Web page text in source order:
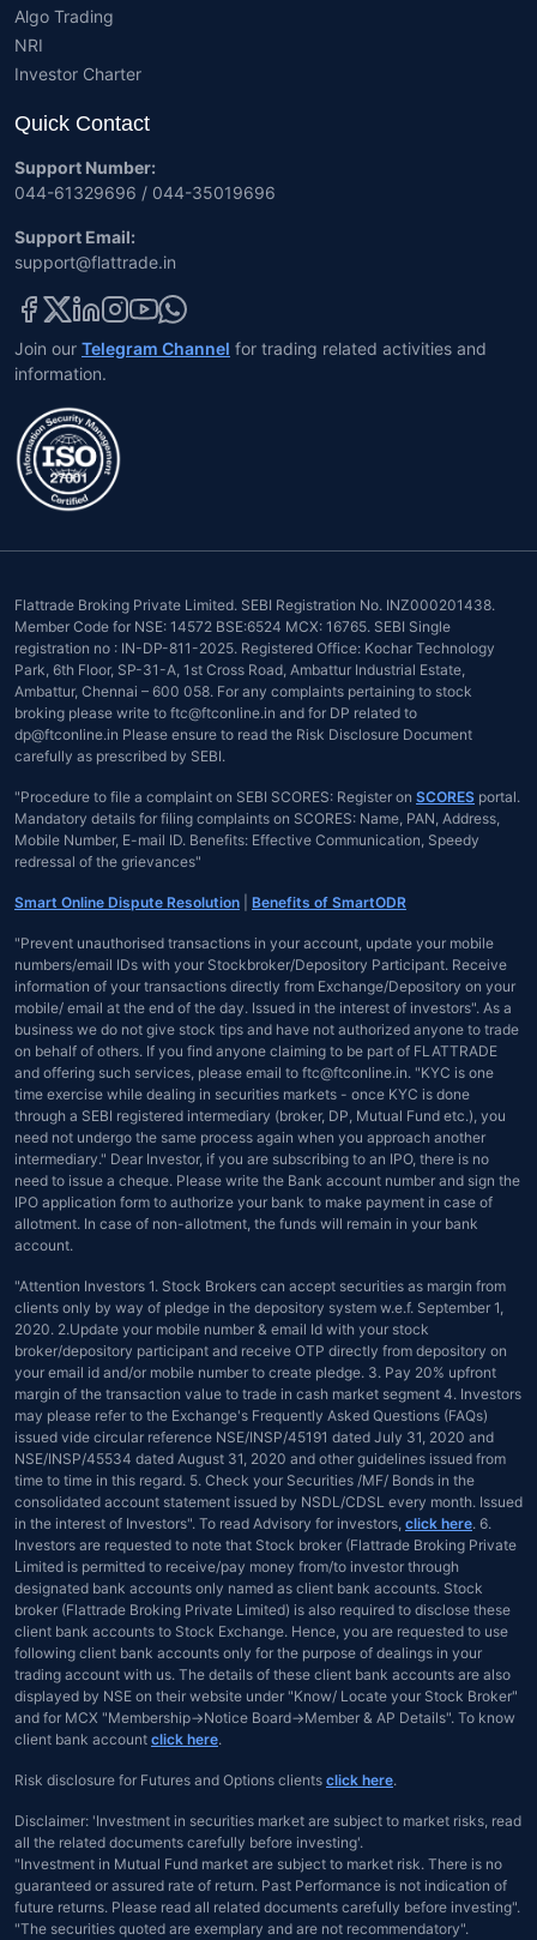
Algo Trading
NRI
Investor Charter
Quick Contact
Support Number:
044-61329696 / 044-35019696
Support Email:
support@flattrade.in
Join our Telegram Channel for trading related activities and
information.
Flattrade Broking Private Limited. SEBI Registration No. INZ000201438.
Member Code for NSE: 14572 BSE:6524 MCX: 16765. SEBI Single
registration no : IN-DP-811-2025. Registered Office: Kochar Technology
Park, 6th Floor, SP-31-A, 1st Cross Road, Ambattur Industrial Estate,
Ambattur, Chennai – 600 058. For any complaints pertaining to stock
broking please write to ftc@ftconline.in and for DP related to
dp@ftconline.in Please ensure to read the Risk Disclosure Document
carefully as prescribed by SEBI.
"Procedure to file a complaint on SEBI SCORES: Register on SCORES portal.
Mandatory details for filing complaints on SCORES: Name, PAN, Address,
Mobile Number, E-mail ID. Benefits: Effective Communication, Speedy
redressal of the grievances"
Smart Online Dispute Resolution Benefits of SmartODR
"Prevent unauthorised transactions in your account, update your mobile
numbers/email IDs with your Stockbroker/Depository Participant. Receive
information of your transactions directly from Exchange/Depository on your
mobile/ email at the end of the day. Issued in the interest of investors". As a
business we do not give stock tips and have not authorized anyone to trade
on behalf of others. If you find anyone claiming to be part of FLATTRADE
and offering such services, please email to ftc@ftconline.in. "KYC is one
time exercise while dealing in securities markets - once KYC is done
through a SEBI registered intermediary (broker, DP, Mutual Fund etc.), you
need not undergo the same process again when you approach another
intermediary." Dear Investor, if you are subscribing to an IPO, there is no
need to issue a cheque. Please write the Bank account number and sign the
IPO application form to authorize your bank to make payment in case of
allotment. In case of non-allotment, the funds will remain in your bank
account.
"Attention Investors 1. Stock Brokers can accept securities as margin from
clients only by way of pledge in the depository system w.e.f. September 1,
2020. 2.Update your mobile number & email Id with your stock
broker/depository participant and receive OTP directly from depository on
your email id and/or mobile number to create pledge. 3. Pay 20% upfront
margin of the transaction value to trade in cash market segment 4. Investors
may please refer to the Exchange's Frequently Asked Questions (FAQs)
issued vide circular reference NSE/INSP/45191 dated July 31, 2020 and
NSE/INSP/45534 dated August 31, 2020 and other guidelines issued from
time to time in this regard. 5. Check your Securities /MF/ Bonds in the
consolidated account statement issued by NSDL/CDSL every month. Issued
in the interest of Investors". To read Advisory for investors, click here. 6.
Investors are requested to note that Stock broker (Flattrade Broking Private
Limited is permitted to receive/pay money from/to investor through
designated bank accounts only named as client bank accounts. Stock
broker (Flattrade Broking Private Limited) is also required to disclose these
client bank accounts to Stock Exchange. Hence, you are requested to use
following client bank accounts only for the purpose of dealings in your
trading account with us. The details of these client bank accounts are also
displayed by NSE on their website under "Know/ Locate your Stock Broker"
and for MCX "Membership→Notice Board→Member & AP Details". To know
client bank account click here.
Risk disclosure for Futures and Options clients click here.
Disclaimer: 'Investment in securities market are subject to market risks, read
all the related documents carefully before investing'.
"Investment in Mutual Fund market are subject to market risk. There is no
guaranteed or assured rate of return. Past Performance is not indication of
future returns. Please read all related documents carefully before investing".
"The securities quoted are exemplary and are not recommendatory".